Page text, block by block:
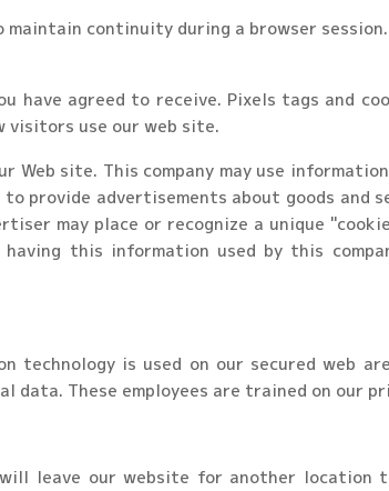
continuity during a browser
have agreed to receive. Pixels tags and
visitors use our web site.
site. This company may use
provide advertisements about goods and
may place or recognize a unique
this information used by this
is used on our secured web
data. These employees are trained on our
leave our website for another